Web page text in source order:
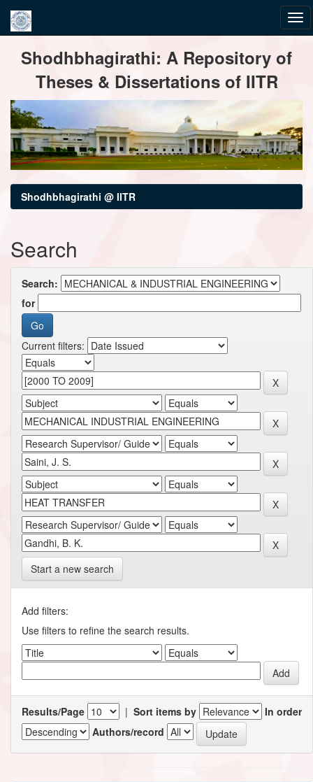
navigationShodhbhagirathi: A Repository of
Theses & Dissertations of IITR
Shodhbhagirathi @ IITR
Search
Search:
for
Current filters:
Start a new search
Add filters:
Use filters to refine the search results.
Results/Page | Sort items by
In order
Authors/record